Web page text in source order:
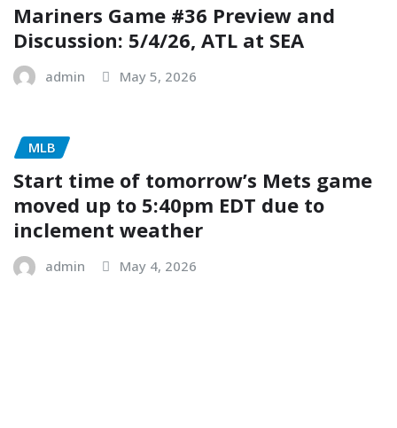
Mariners Game #36 Preview and
Discussion: 5/4/26, ATL at SEA
admin May 5, 2026
MLB
Start time of tomorrow’s Mets game
moved up to 5:40pm EDT due to
inclement weather
admin May 4, 2026